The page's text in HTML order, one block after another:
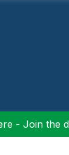
- Join the